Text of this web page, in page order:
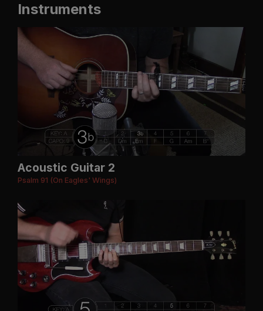
Instruments
Acoustic Guitar 2
Psalm 91 (On Eagles' Wings)